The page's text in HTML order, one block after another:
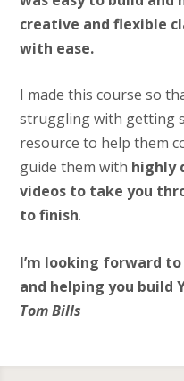
creative and flexible
with ease.
I made this course so
struggling with getting
resource to help them
guide them with highly
videos to take you
to finish.
I’m looking forward
and helping you build
Tom Bills